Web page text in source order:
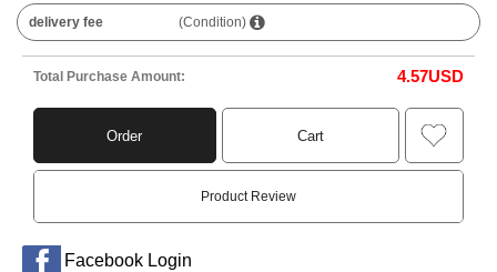
delivery fee (Condition)
Total Purchase Amount: 4.57USD
Order Cart
Product Review
Facebook Login